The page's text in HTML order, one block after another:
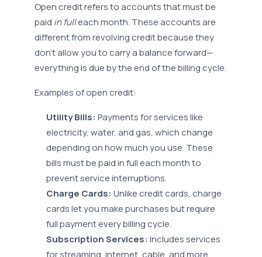
Open credit refers to accounts that must be
paid in fulleach month. These accounts are
different from revolving credit because they
don’t allow you to carry a balance forward—
everything is due by the end of the billing cycle.
Examples of open credit:
Utility Bills: Payments for services like
electricity, water, and gas, which change
depending on how much you use. These
bills must be paid in full each month to
prevent service interruptions.
Charge Cards: Unlike credit cards, charge
cards let you make purchases but require
full payment every billing cycle.
Subscription Services: Includes services
for streaming, internet, cable, and more.